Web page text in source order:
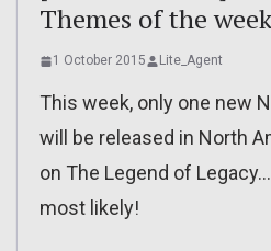
Themes of the
1 October 2015 Lite_Agent
This week, only one new
will be released in North
on The Legend of
most likely!